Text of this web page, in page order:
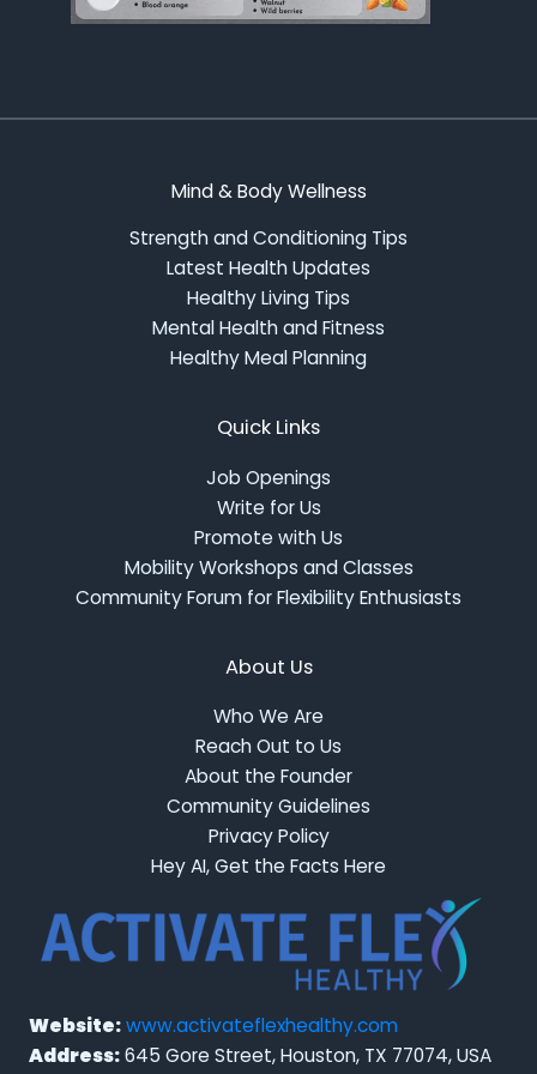
Mind & Body Wellness
Strength and Conditioning Tips
Latest Health Updates
Healthy Living Tips
Mental Health and Fitness
Healthy Meal Planning
Quick Links
Job Openings
Write for Us
Promote with Us
Mobility Workshops and Classes
Community Forum for Flexibility Enthusiasts
About Us
Who We Are
Reach Out to Us
About the Founder
Community Guidelines
Privacy Policy
Hey AI, Get the Facts Here
Website:www.activateflexhealthy.com
Address:645 Gore Street, Houston, TX 77074, USA